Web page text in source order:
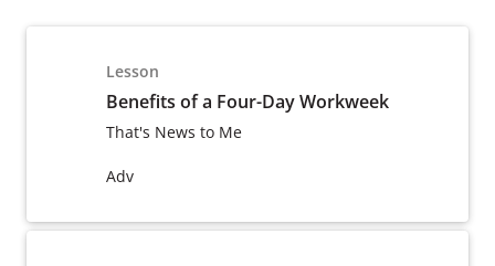
Lesson
Benefits of a Four-Day Workweek
That's News to Me
Adv